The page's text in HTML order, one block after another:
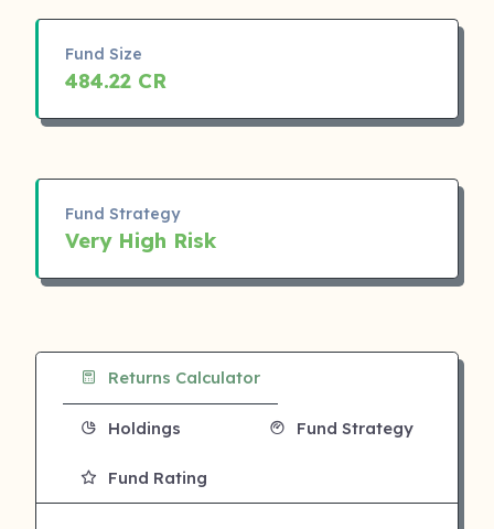
Fund Size
484.22 CR
Fund Strategy
Very High Risk
Returns Calculator
Holdings Fund Strategy
Fund Rating